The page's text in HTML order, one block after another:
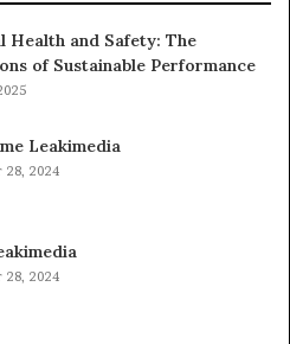
Health and Safety: The
of Sustainable Performance
Leakimedia
28, 2024
28, 2024